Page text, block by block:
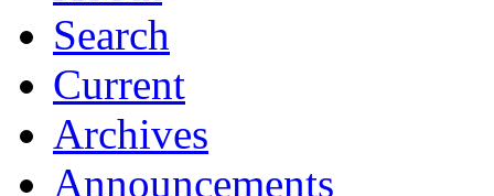
Search
Current
Archives
Announcements